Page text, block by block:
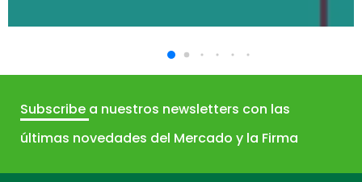
Subscribe a nuestros newsletters con las
últimas novedades del Mercado y la Firma